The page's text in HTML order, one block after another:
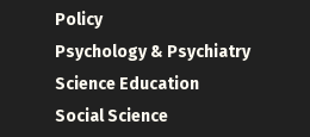
Policy
Psychology & Psychiatry
Science Education
Social Science